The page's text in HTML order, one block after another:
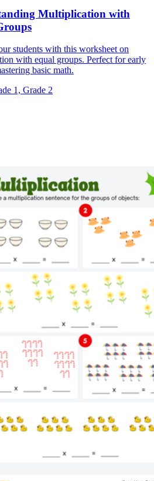
Multiplication with
students with this worksheet on
with equal groups. Perfect for early
basic math.
1, Grade 2